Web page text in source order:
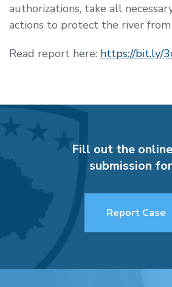
authorizations, take all
actions to protect the river
Read report here: https://bit.ly/
Fill out the
submission
Report Case